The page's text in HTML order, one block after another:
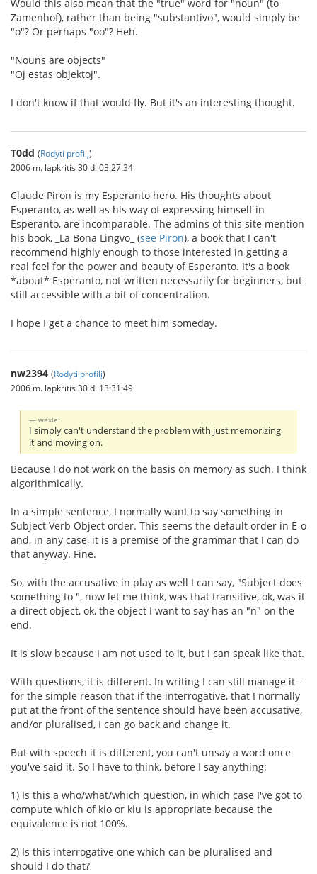
Would this also mean that the "true" word for "noun" (to
Zamenhof), rather than being "substantivo", would simply be
"o"? Or perhaps "oo"? Heh.
"Nouns are objects"
"Oj estas objektoj".
I don't know if that would fly. But it's an interesting thought.
T0dd (Rodyti profilį)
2006 m. lapkritis 30 d. 03:27:34
Claude Piron is my Esperanto hero. His thoughts about
Esperanto, as well as his way of expressing himself in
Esperanto, are incomparable. The admins of this site mention
his book, _La Bona Lingvo_ (see Piron), a book that I can't
recommend highly enough to those interested in getting a
real feel for the power and beauty of Esperanto. It's a book
*about* Esperanto, not written necessarily for beginners, but
still accessible with a bit of concentration.
I hope I get a chance to meet him someday.
nw2394 (Rodyti profilį)
2006 m. lapkritis 30 d. 13:31:49
waxle:
I simply can't understand the problem with just memorizing
it and moving on.
Because I do not work on the basis on memory as such. I think
algorithmically.
In a simple sentence, I normally want to say something in
Subject Verb Object order. This seems the default order in E-o
and, in any case, it is a premise of the grammar that I can do
that anyway. Fine.
So, with the accusative in play as well I can say, "Subject does
something to ", now let me think, was that transitive, ok, was it
a direct object, ok, the object I want to say has an "n" on the
end.
It is slow because I am not used to it, but I can speak like that.
With questions, it is different. In writing I can still manage it -
for the simple reason that if the interrogative, that I normally
put at the front of the sentence should have been accusative,
and/or pluralised, I can go back and change it.
But with speech it is different, you can't unsay a word once
you've said it. So I have to think, before I say anything:
1) Is this a who/what/which question, in which case I've got to
compute which of kio or kiu is appropriate because the
equivalence is not 100%.
2) Is this interrogative one which can be pluralised and
should I do that?